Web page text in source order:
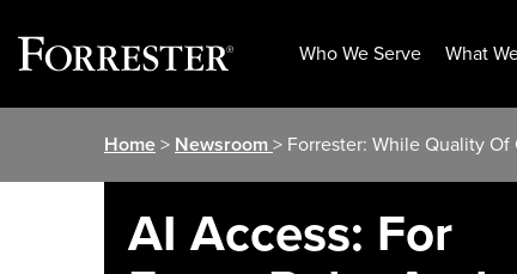
Who We Serve What
Home> Newsroom> Forrester: While Quality
AI Access: For